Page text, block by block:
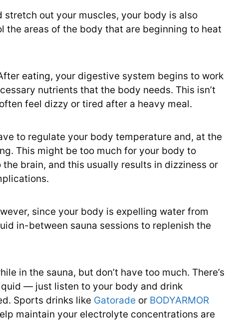
out your muscles, your body is also
the areas of the body that are beginning to heat
eating, your digestive system begins to work
nutrients that the body needs. This isn’t
feel dizzy or tired after a heavy meal.
to regulate your body temperature and, at the
This might be too much for your body to
brain, and this usually results in dizziness or
since your body is expelling water from
in-between sauna sessions to replenish the
in the sauna, but don’t have too much. There’s
— just listen to your body and drink
Sports drinks like Gatorade or BODYARMOR
maintain your electrolyte concentrations are